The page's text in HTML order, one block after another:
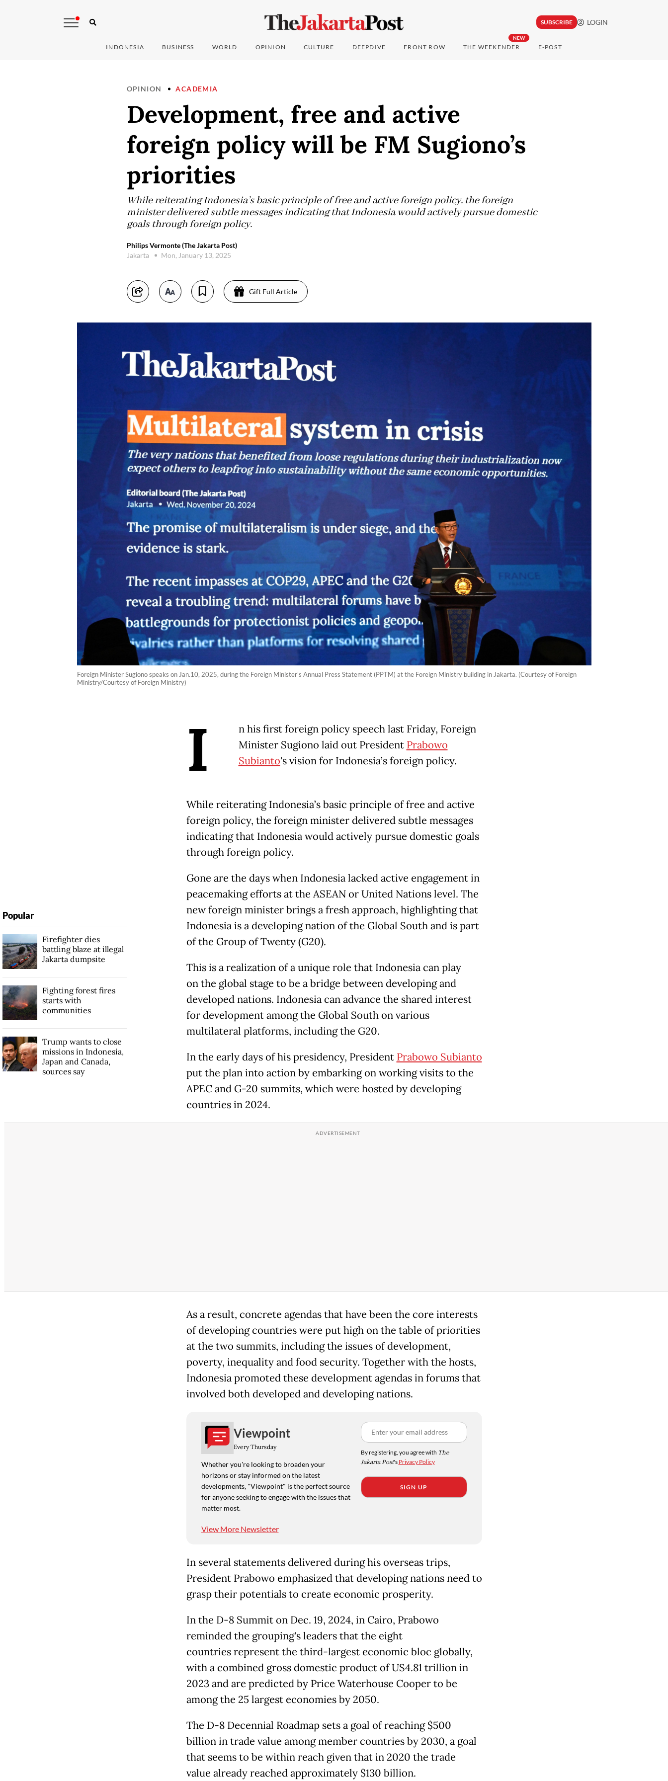
SUBSCRIBE LOGIN
INDONESIA BUSINESS WORLD OPINION CULTURE DEEPDIVE FRONT ROW
NEW
THE WEEKENDER E-POST
OPINION ACADEMIA
Development, free and active
foreign policy will be FM Sugiono’s
priorities
While reiterating Indonesia’s basic principle of free and active foreign policy, the foreign
minister delivered subtle messages indicating that Indonesia would actively pursue domestic
goals through foreign policy.
Philips Vermonte (The Jakarta Post)
Jakarta
Mon, January 13, 2025
Gift Full Article
Foreign Minister Sugiono speaks on Jan.10, 2025, during the Foreign Minister's Annual Press Statement (PPTM) at the Foreign Ministry building in Jakarta. (Courtesy of Foreign
Ministry/Courtesy of Foreign Ministry)
I
n his first foreign policy speech last Friday, Foreign
Minister Sugiono laid out President Prabowo
Subianto's vision for Indonesia’s foreign policy.
While reiterating Indonesia’s basic principle of free and active
foreign policy, the foreign minister delivered subtle messages
indicating that Indonesia would actively pursue domestic goals
through foreign policy.
Gone are the days when Indonesia lacked active engagement in
peacemaking efforts at the ASEAN or United Nations level. The
new foreign minister brings a fresh approach, highlighting that
Indonesia is a developing nation of the Global South and is part
of the Group of Twenty (G20).
This is a realization of a unique role that Indonesia can play
on the global stage to be a bridge between developing and
developed nations. Indonesia can advance the shared interest
for development among the Global South on various
multilateral platforms, including the G20.
In the early days of his presidency, President Prabowo Subianto
put the plan into action by embarking on working visits to the
APEC and G-20 summits, which were hosted by developing
countries in 2024.
As a result, concrete agendas that have been the core interests
of developing countries were put high on the table of priorities
at the two summits, including the issues of development,
poverty, inequality and food security. Together with the hosts,
Indonesia promoted these development agendas in forums that
involved both developed and developing nations.
Viewpoint
Every Thursday
Whether you're looking to broaden your
horizons or stay informed on the latest
developments, "Viewpoint" is the perfect source
for anyone seeking to engage with the issues that
matter most.
View More Newsletter
By registering, you agree with The
Jakarta Post's Privacy Policy
SIGN UP
In several statements delivered during his overseas trips,
President Prabowo emphasized that developing nations need to
grasp their potentials to create economic prosperity.
In the D-8 Summit on Dec. 19, 2024, in Cairo, Prabowo
reminded the grouping's leaders that the eight
countries represent the third-largest economic bloc globally,
with a combined gross domestic product of US4.81 trillion in
2023 and are predicted by Price Waterhouse Cooper to be
among the 25 largest economies by 2050.
The D-8 Decennial Roadmap sets a goal of reaching $500
billion in trade value among member countries by 2030, a goal
that seems to be within reach given that in 2020 the trade
value already reached approximately $130 billion.
Popular
Firefighter dies
battling blaze at illegal
Jakarta dumpsite
Fighting forest fires
starts with
communities
Trump wants to close
missions in Indonesia,
Japan and Canada,
sources say